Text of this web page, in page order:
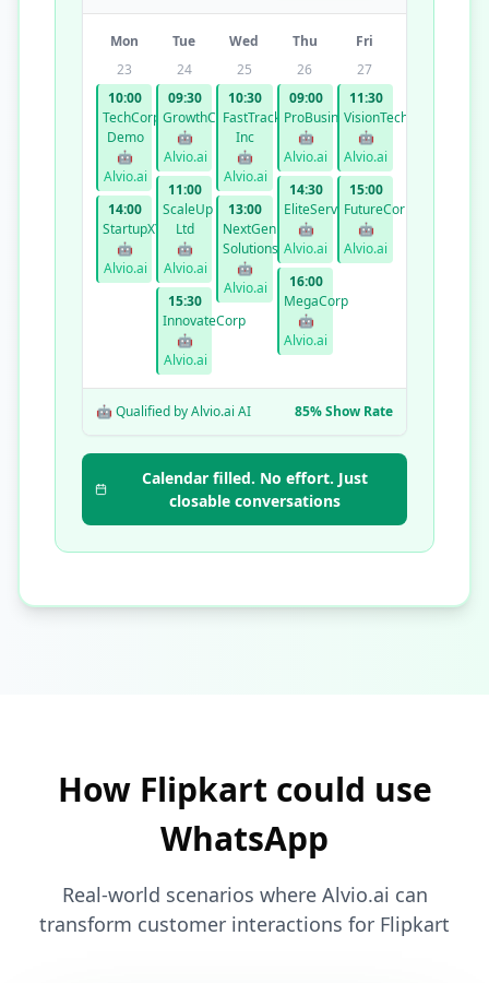
Mon Tue Wed Thu
Fri
23
10:00
TechCorp
Demo
🤖
Alvio.ai
14:00
StartupXYZ
🤖
Alvio.ai
24
09:30
GrowthCo
🤖
Alvio.ai
11:00
ScaleUp
Ltd
🤖
Alvio.ai
15:30
InnovateCorp
🤖
Alvio.ai
25
10:30
FastTrack
Inc
🤖
Alvio.ai
13:00
NextGen
Solutions
🤖
Alvio.ai
26
09:00
ProBusiness
🤖
Alvio.ai
14:30
EliteServices
🤖
Alvio.ai
16:00
MegaCorp
🤖
Alvio.ai
27
11:30
VisionTech
🤖
Alvio.ai
15:00
FutureCorp
🤖
Alvio.ai
🤖 Qualified by Alvio.ai AI 85% Show Rate
Calendar filled. No effort. Just
closable conversations
How Flipkart could use
WhatsApp
Real-world scenarios where Alvio.ai can
transform customer interactions for Flipkart